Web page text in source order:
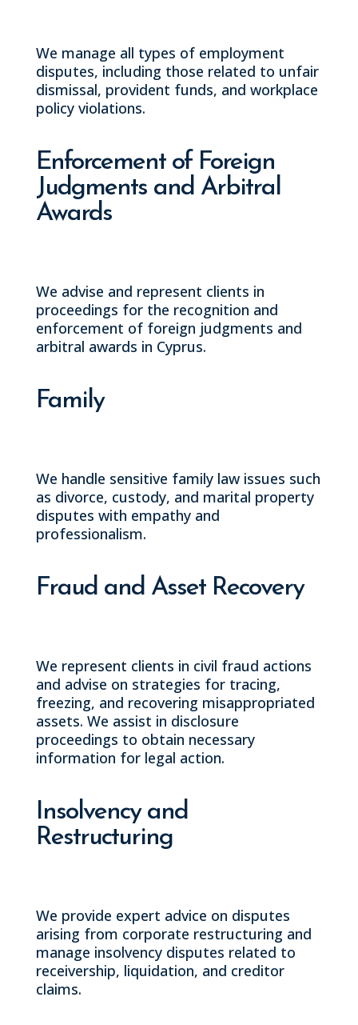
We manage all types of employment
disputes, including those related to unfair
dismissal, provident funds, and workplace
policy violations.
Enforcement of Foreign
Judgments and Arbitral
Awards
We advise and represent clients in
proceedings for the recognition and
enforcement of foreign judgments and
arbitral awards in Cyprus.
Family
We handle sensitive family law issues such
as divorce, custody, and marital property
disputes with empathy and
professionalism.
Fraud and Asset Recovery
We represent clients in civil fraud actions
and advise on strategies for tracing,
freezing, and recovering misappropriated
assets. We assist in disclosure
proceedings to obtain necessary
information for legal action.
Insolvency and
Restructuring
We provide expert advice on disputes
arising from corporate restructuring and
manage insolvency disputes related to
receivership, liquidation, and creditor
claims.